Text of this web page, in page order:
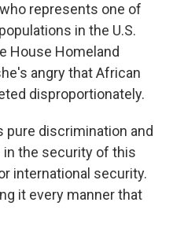
represents one of
in the U.S.
House Homeland
angry that African
disproportionately.
pure discrimination and
in the security of this
international security.
it every manner that